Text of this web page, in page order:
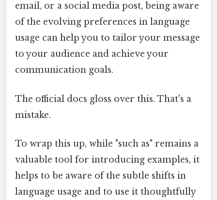
email, or a social media post, being aware
of the evolving preferences in language
usage can help you to tailor your message
to your audience and achieve your
communication goals.
The official docs gloss over this. That's a
mistake.
To wrap this up, while "such as" remains a
valuable tool for introducing examples, it
helps to be aware of the subtle shifts in
language usage and to use it thoughtfully